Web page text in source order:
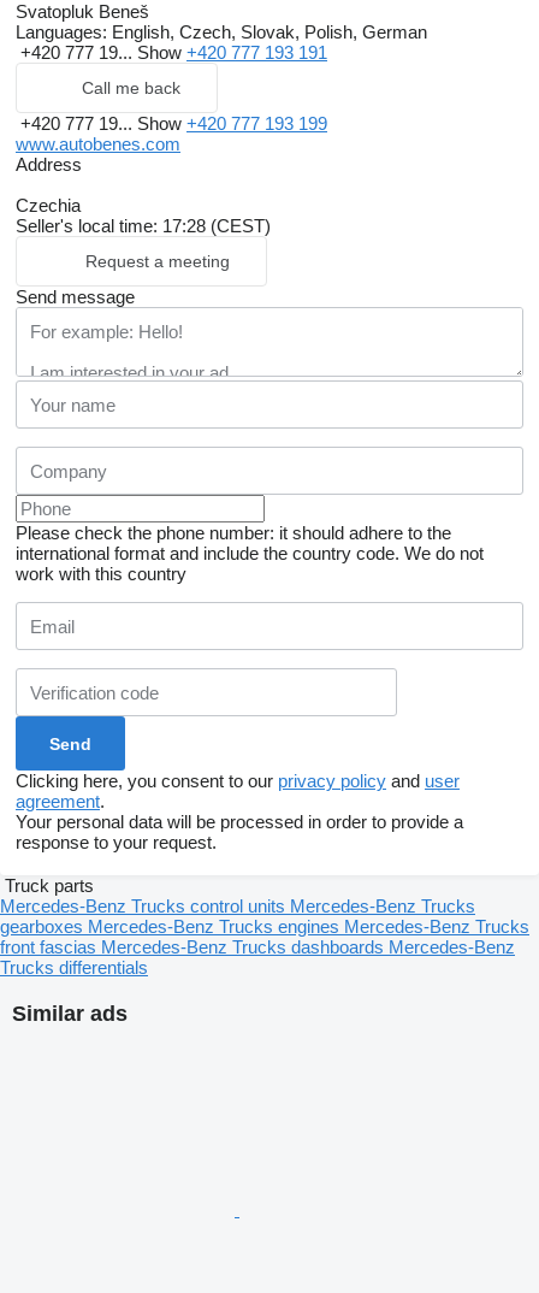
Svatopluk Beneš
Languages: English, Czech, Slovak, Polish, German
+420 777 19... Show +420 777 193 191
Call me back
+420 777 19... Show +420 777 193 199
www.autobenes.com
Address
Czechia
Seller's local time: 17:28 (CEST)
Request a meeting
Send message
Please check the phone number: it should adhere to the
international format and include the country code. We do not
work with this country
Clicking here, you consent to our privacy policy and user
agreement.
Your personal data will be processed in order to provide a
response to your request.
Similar ads
Truck parts
Mercedes-Benz Trucks control units Mercedes-Benz Trucks
gearboxes Mercedes-Benz Trucks engines Mercedes-Benz Trucks
front fascias Mercedes-Benz Trucks dashboards Mercedes-Benz
Trucks differentials